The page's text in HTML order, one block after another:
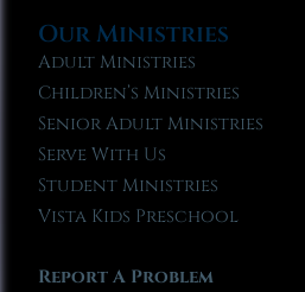
Our Ministries
Adult Ministries
Children’s Ministries
Senior Adult Ministries
Serve With Us
Student Ministries
Vista Kids Preschool
Report A Problem